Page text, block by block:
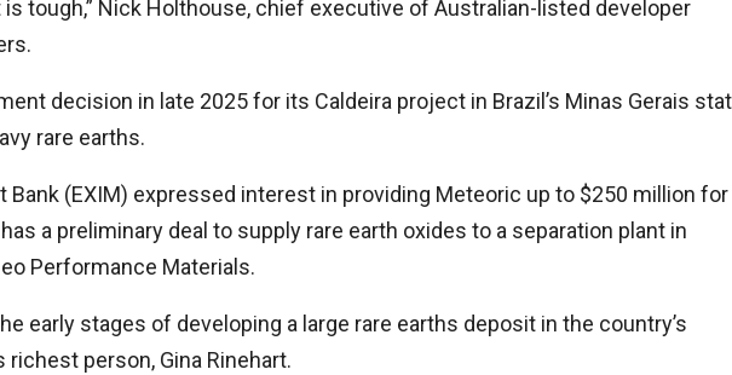
tough,” Nick Holthouse, chief executive of Australian-listed developer
decision in late 2025 for its Caldeira project in Brazil’s Minas Gerais
rare earths.
Bank (EXIM) expressed interest in providing Meteoric up to $250 million for
a preliminary deal to supply rare earth oxides to a separation plant in
Performance Materials.
early stages of developing a large rare earths deposit in the country’s
richest person, Gina Rinehart.